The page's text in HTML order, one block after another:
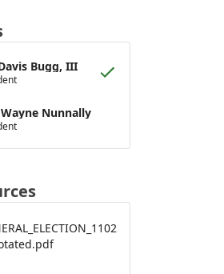
Bugg, III
Nunnally